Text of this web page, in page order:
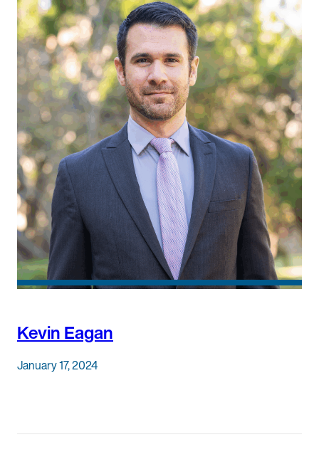
Kevin Eagan
January 17, 2024